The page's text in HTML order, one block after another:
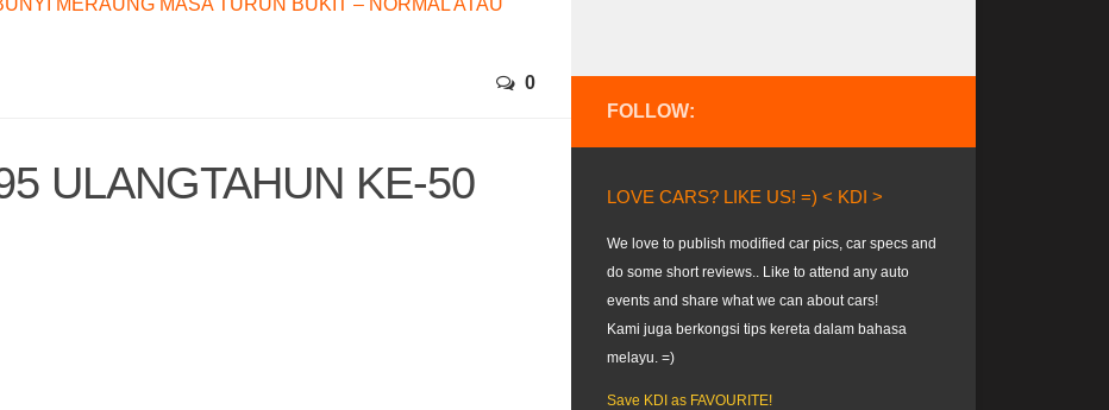
MERAUNG MASA TURUN BUKIT – NORMAL ATAU
0
ULANGTAHUN KE-50
FOLLOW:
LOVE CARS? LIKE US! =) < KDI >
We love to publish modified car pics, car specs and
do some short reviews.. Like to attend any auto
events and share what we can about cars!
Kami juga berkongsi tips kereta dalam bahasa
melayu. =)
Save KDI as FAVOURITE!